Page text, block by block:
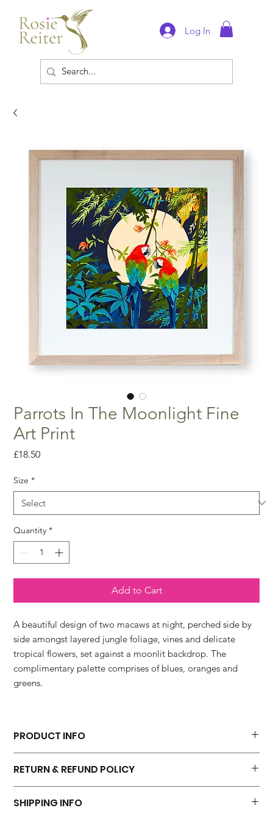
Log In
Parrots In The Moonlight Fine
Art Print
£18.50Price
Size *
Quantity *
Add to Cart
A beautiful design of two macaws at night, perched side by
side amongst layered jungle foliage, vines and delicate
tropical flowers, set against a moonlit backdrop. The
complimentary palette comprises of blues, oranges and
greens.
PRODUCT INFO
* 20 x 20 cm which includes a 10mm border
* 30 x 30 cm which includes a 10mm border
* 50 x 50 cm which includes a 20mm border
RETURN & REFUND POLICY
not accept returns but please contact me if you have a problem
SHIPPING INFO